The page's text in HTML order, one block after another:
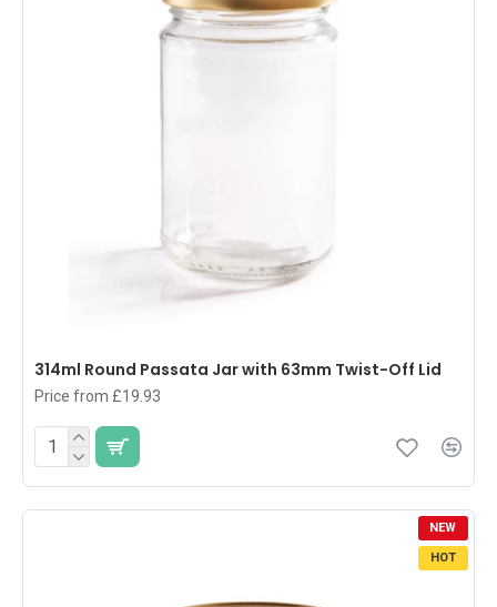
314ml Round Passata Jar with 63mm Twist-Off Lid
Price from £19.93
NEW
HOT